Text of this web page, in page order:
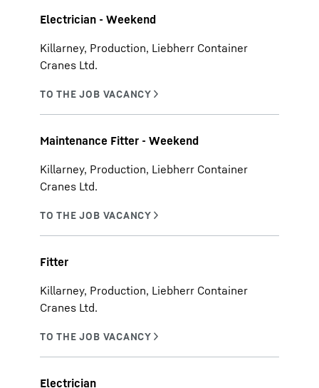
Electrician - Weekend
Killarney, Production, Liebherr Container
Cranes Ltd.
Maintenance Fitter - Weekend
Killarney, Production, Liebherr Container
Cranes Ltd.
Fitter
Killarney, Production, Liebherr Container
Cranes Ltd.
Electrician